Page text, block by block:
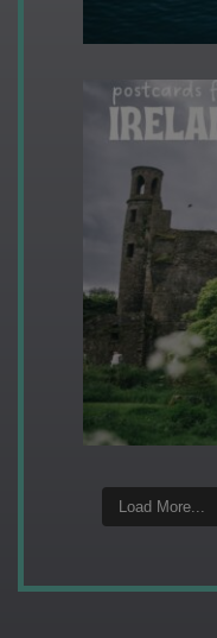
Load More...